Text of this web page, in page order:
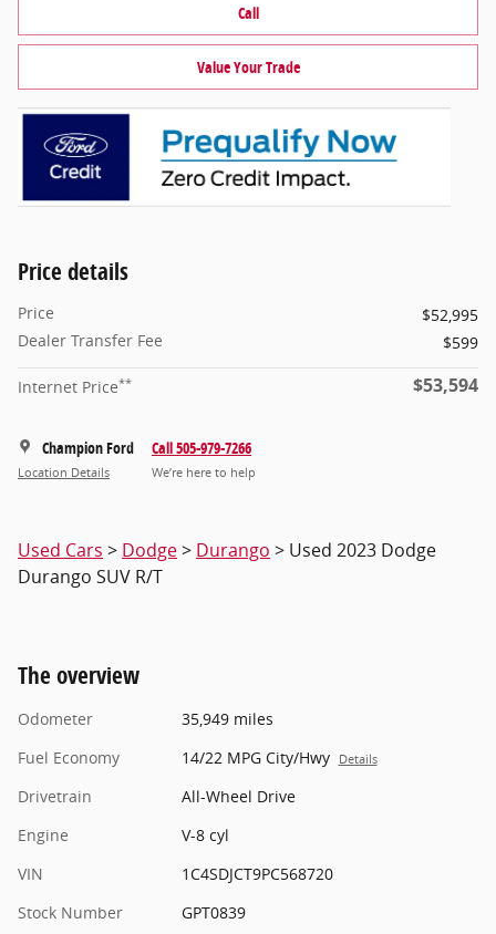
Call
Value Your Trade
Price details
Price
$52,995
Dealer Transfer Fee
$599
Internet Price** $53,594
Champion Ford
Location Details
Call 505-979-7266
We’re here to help
Used Cars > Dodge> Durango > Used 2023 Dodge
Durango SUV R/T
The overview
Odometer
35,949 miles
Fuel Economy
14/22 MPG City/Hwy Details
Drivetrain
All-Wheel Drive
Engine
V-8 cyl
VIN
1C4SDJCT9PC568720
Stock Number
GPT0839